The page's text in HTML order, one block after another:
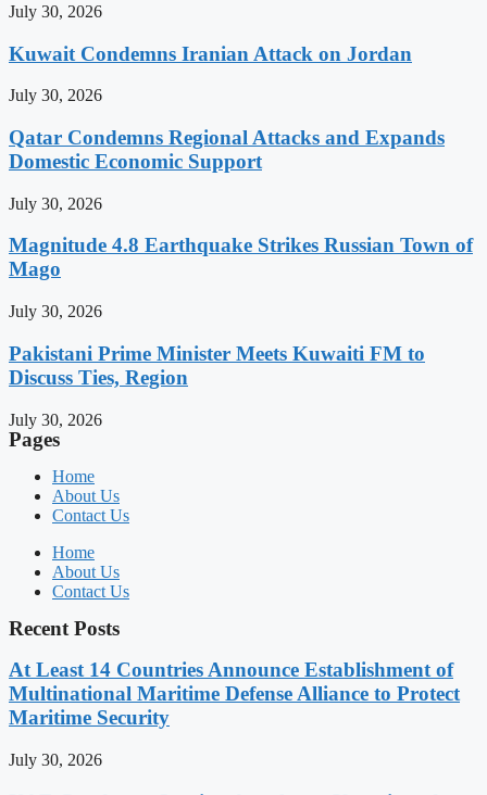
July 30, 2026
Kuwait Condemns Iranian Attack on Jordan
July 30, 2026
Qatar Condemns Regional Attacks and Expands
Domestic Economic Support
July 30, 2026
Magnitude 4.8 Earthquake Strikes Russian Town of
Mago
July 30, 2026
Pakistani Prime Minister Meets Kuwaiti FM to
Discuss Ties, Region
July 30, 2026
Pages
Home
About Us
Contact Us
Home
About Us
Contact Us
Recent Posts
At Least 14 Countries Announce Establishment of
Multinational Maritime Defense Alliance to Protect
Maritime Security
July 30, 2026